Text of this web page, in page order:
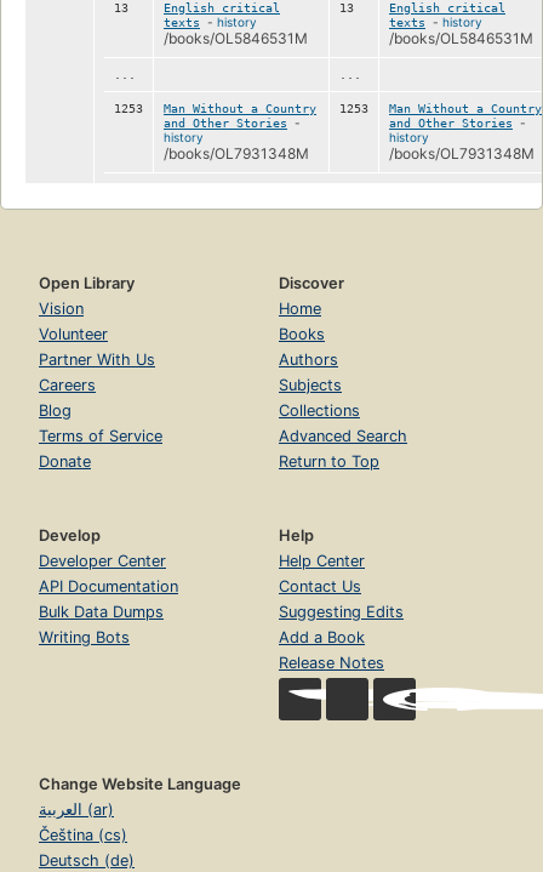
13
English critical
texts
- history
/books/OL5846531M
13
English critical
texts
- history
/books/OL5846531M
... ...
1253
Man Without a Country
and Other Stories
-
history
/books/OL7931348M
1253
Man Without a Country
and Other Stories
-
history
/books/OL7931348M
Open Library
Vision
Volunteer
Partner With Us
Careers
Blog
Terms of Service
Donate
Discover
Home
Books
Authors
Subjects
Collections
Advanced Search
Return to Top
Develop
Developer Center
API Documentation
Bulk Data Dumps
Writing Bots
Help
Help Center
Contact Us
Suggesting Edits
Add a Book
Release Notes
Change Website Language
العربية (ar)
Čeština (cs)
Deutsch (de)